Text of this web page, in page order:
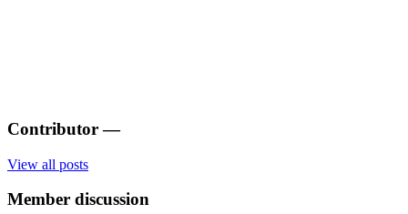
Contributor —
View all posts
Member discussion